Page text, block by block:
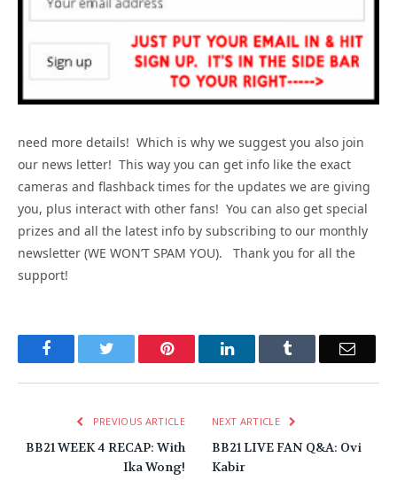
need more details! Which is why we suggest you also join
our news letter! This way you can get info like the exact
cameras and flashback times for the updates we are giving
you, plus interact with other fans! You can also get special
prizes and all the latest info by subscribing to our monthly
newsletter (WE WON’T SPAM YOU). Thank you for all the
support!
FacebookTwitter Pinterest LinkedInTumblr Email
PREVIOUS ARTICLE
BB21 WEEK 4 RECAP: With
Ika Wong!
NEXT ARTICLE
BB21 LIVE FAN Q&A: Ovi
Kabir